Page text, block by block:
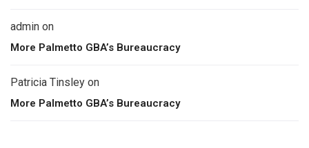
admin on
More Palmetto GBA’s Bureaucracy
Patricia Tinsley on
More Palmetto GBA’s Bureaucracy